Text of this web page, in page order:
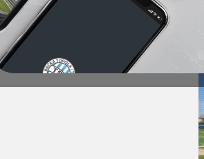
a guest appearance in
Jelena Stojanović scored our